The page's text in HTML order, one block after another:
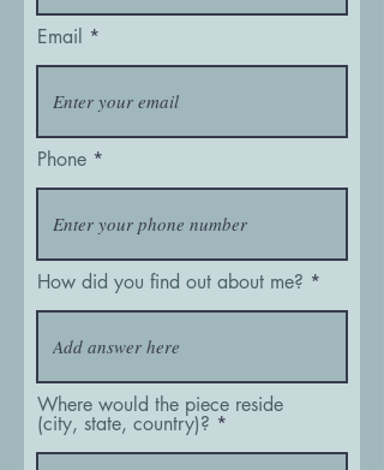
Email
Phone
How did you find out about me?
Where would the piece reside
(city, state, country)?